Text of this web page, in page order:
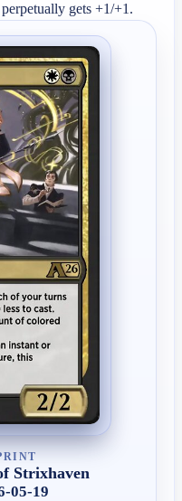
gets +1/+1.
Strixhaven
05-19